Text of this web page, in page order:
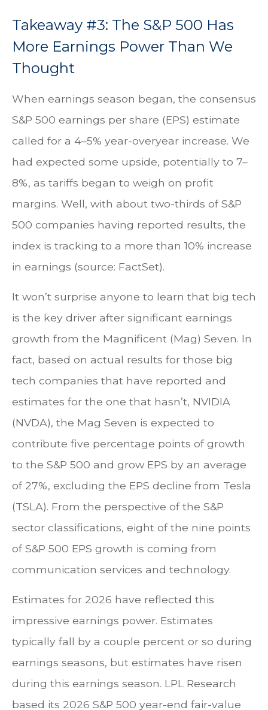
Takeaway #3: The S&P 500 Has
More Earnings Power Than We
Thought
When earnings season began, the consensus
S&P 500 earnings per share (EPS) estimate
called for a 4–5% year-overyear increase. We
had expected some upside, potentially to 7–
8%, as tariffs began to weigh on profit
margins. Well, with about two-thirds of S&P
500 companies having reported results, the
index is tracking to a more than 10% increase
in earnings (source: FactSet).
It won’t surprise anyone to learn that big tech
is the key driver after significant earnings
growth from the Magnificent (Mag) Seven. In
fact, based on actual results for those big
tech companies that have reported and
estimates for the one that hasn’t, NVIDIA
(NVDA), the Mag Seven is expected to
contribute five percentage points of growth
to the S&P 500 and grow EPS by an average
of 27%, excluding the EPS decline from Tesla
(TSLA). From the perspective of the S&P
sector classifications, eight of the nine points
of S&P 500 EPS growth is coming from
communication services and technology.
Estimates for 2026 have reflected this
impressive earnings power. Estimates
typically fall by a couple percent or so during
earnings seasons, but estimates have risen
during this earnings season. LPL Research
based its 2026 S&P 500 year-end fair-value